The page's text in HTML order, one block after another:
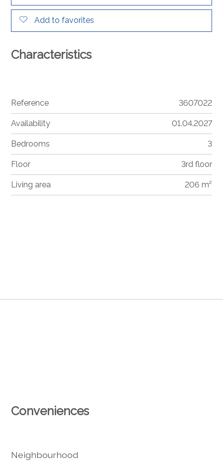
Conveniences
Neighbourhood
Add to favorites
Characteristics
Reference 3607022
Availability 01.04.2027
Bedrooms 3
Floor 3rd floor
Living area 206 m²